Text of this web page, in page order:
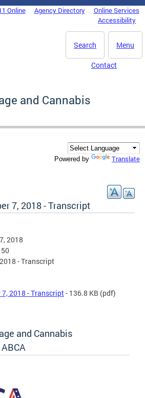
Online Agency Directory
Online Services
Accessibility
Menu
Search
Contact
and Cannabis
Powered by Translate
7, 2018 - Transcript
2018
- Transcript
7, 2018 - Transcript- 136.8 KB (pdf)
and Cannabis